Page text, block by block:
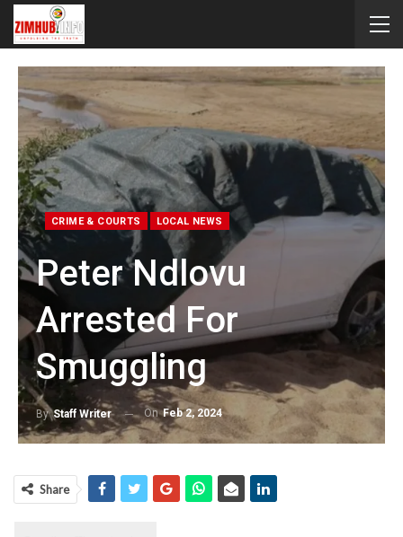
CRIME & COURTS LOCAL NEWS
Peter Ndlovu
Arrested For
Smuggling
ByStaff Writer OnFeb 2, 2024
Share